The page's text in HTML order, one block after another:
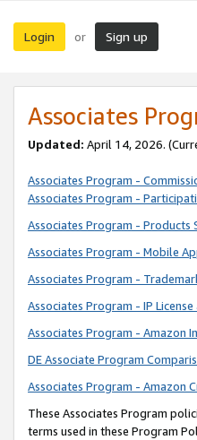
Login or Sign up
Associates
Updated: April 14, 2026.
Associates Program -
Associates Program -
Associates Program - Products
Associates Program - Mobile
Associates Program -
Associates Program - IP
Associates Program - Amazon
DE Associate Program
Associates Program - Amazon
These Associates Program
terms used in these Program